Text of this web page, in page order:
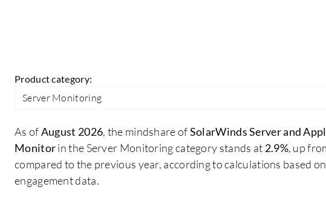
as database monitoring and server monitoring,
solution. We utilize the customizable dashboards
are
Product category:
Server Monitoring
As ofAugust 2026, the mindshare ofSolarWinds Server and
Monitorin the Server Monitoring category stands at 2.9%, up
compared to the previous year, according to calculations based
engagement data.